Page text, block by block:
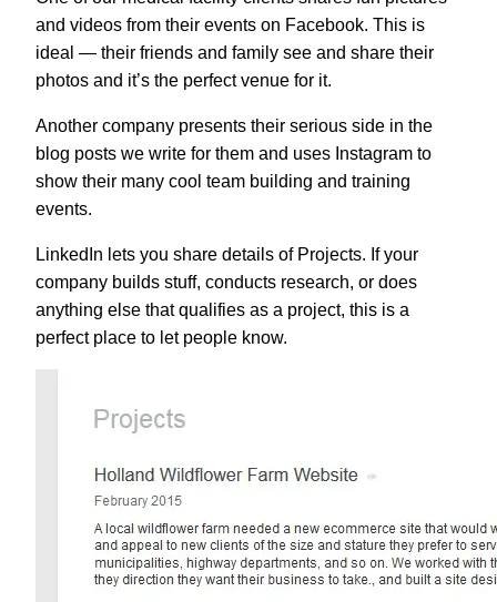
and videos from their events on Facebook. This is
ideal — their friends and family see and share their
photos and it’s the perfect venue for it.
Another company presents their serious side in the
blog posts we write for them and uses Instagram to
show their many cool team building and training
events.
LinkedIn lets you share details of Projects. If your
company builds stuff, conducts research, or does
anything else that qualifies as a project, this is a
perfect place to let people know.